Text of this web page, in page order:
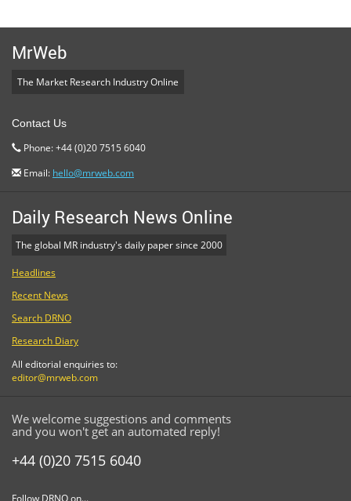
MrWeb
The Market Research Industry Online
Contact Us
Phone: +44 (0)20 7515 6040
Email: hello@mrweb.com
Daily Research News Online
The global MR industry's daily paper since 2000
Headlines
Recent News
Search DRNO
Research Diary
All editorial enquiries to:
editor@mrweb.com
We welcome suggestions and comments
and you won't get an automated reply!
+44 (0)20 7515 6040